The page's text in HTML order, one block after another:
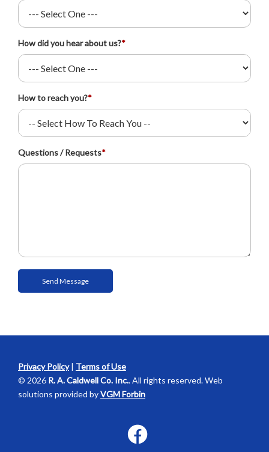
How did you hear about us?*
How to reach you?*
Questions / Requests*
Privacy Policy| Terms of Use
© 2026 R. A. Caldwell Co. Inc.. All rights reserved. Web
solutions provided byVGM Forbin